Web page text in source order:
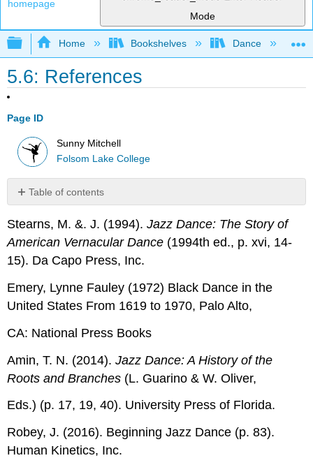
Mode
Expand/collapse global hierarchy
Home Bookshelves Dance
5.6: References
Page ID
Sunny Mitchell
Folsom Lake College
Table of contents
No
Stearns, M. &. J. (1994).Jazz Dance: The Story of
American Vernacular Dance (1994th ed., p. xvi, 14-
15). Da Capo Press, Inc.
Emery, Lynne Fauley (1972) Black Dance in the
United States From 1619 to 1970, Palo Alto,
CA: National Press Books
Amin, T. N. (2014).Jazz Dance: A History of the
Roots and Branches (L. Guarino & W. Oliver,
Eds.) (p. 17, 19, 40). University Press of Florida.
Robey, J. (2016). Beginning Jazz Dance (p. 83).
Human Kinetics, Inc.